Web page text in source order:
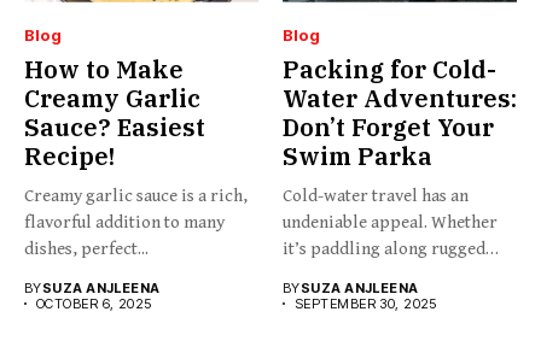
Blog
How to Make
Creamy Garlic
Sauce? Easiest
Recipe!
Creamy garlic sauce is a rich,
flavorful addition to many
dishes, perfect...
BYSUZA ANJLEENA
OCTOBER 6, 2025
Blog
Packing for Cold-
Water Adventures:
Don’t Forget Your
Swim Parka
Cold-water travel has an
undeniable appeal. Whether
it’s paddling along rugged
BYSUZA ANJLEENA
SEPTEMBER 30, 2025